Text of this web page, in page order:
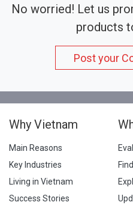
No worried! Let us
products
Post your
Why Vietnam
Main Reasons
Key Industries
Living in Vietnam
Success Stories